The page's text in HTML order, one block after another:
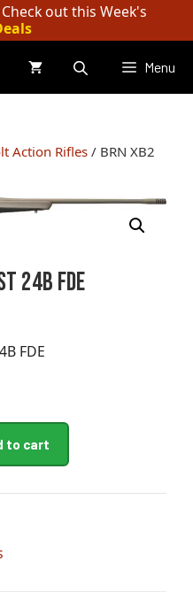
Check out this Week's
Menu
Action Rifles/ BRN XB2
24B FDE
FDE
to cart